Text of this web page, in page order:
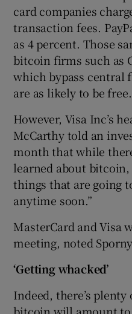
card companies
transaction fees.
as 4 percent. Those
bitcoin firms such as
which bypass
are as likely to be free.
However, Visa Inc’s
McCarthy told an
month that while
learned about bitcoin,
things that are going
anytime soon.”
MasterCard and Visa
meeting, noted
‘Getting whacked’
Indeed, there’s
bitcoin will amount